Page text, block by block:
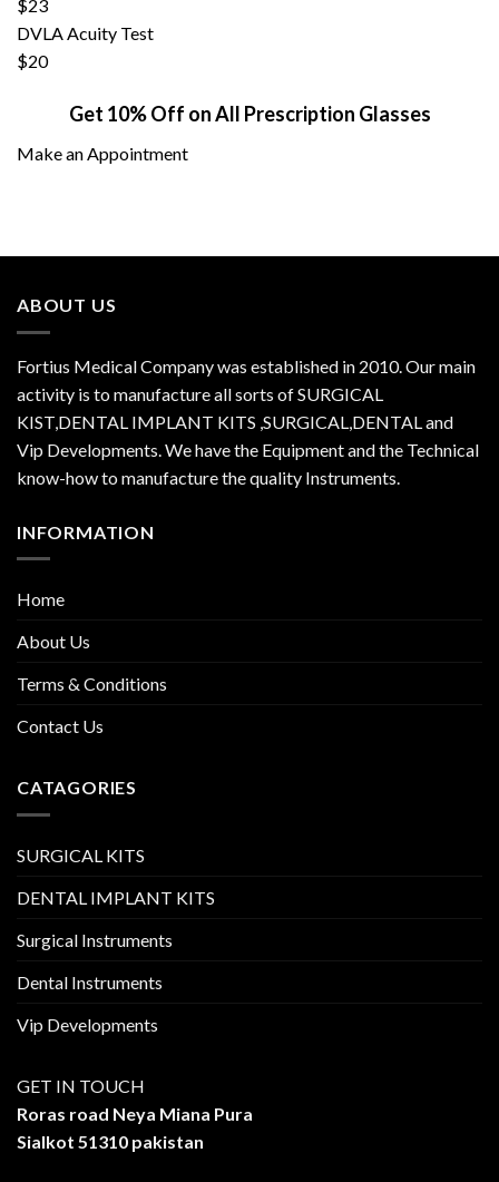
$23
DVLA Acuity Test
$20
Get 10% Off on All Prescription Glasses
Make an Appointment
ABOUT US
Fortius Medical Company was established in 2010. Our main
activity is to manufacture all sorts of SURGICAL
KIST,DENTAL IMPLANT KITS ,SURGICAL,DENTAL and
Vip Developments. We have the Equipment and the Technical
know-how to manufacture the quality Instruments.
INFORMATION
Home
About Us
Terms & Conditions
Contact Us
CATAGORIES
SURGICAL KITS
DENTAL IMPLANT KITS
Surgical Instruments
Dental Instruments
Vip Developments
GET IN TOUCH
Roras road Neya Miana Pura
Sialkot 51310 pakistan